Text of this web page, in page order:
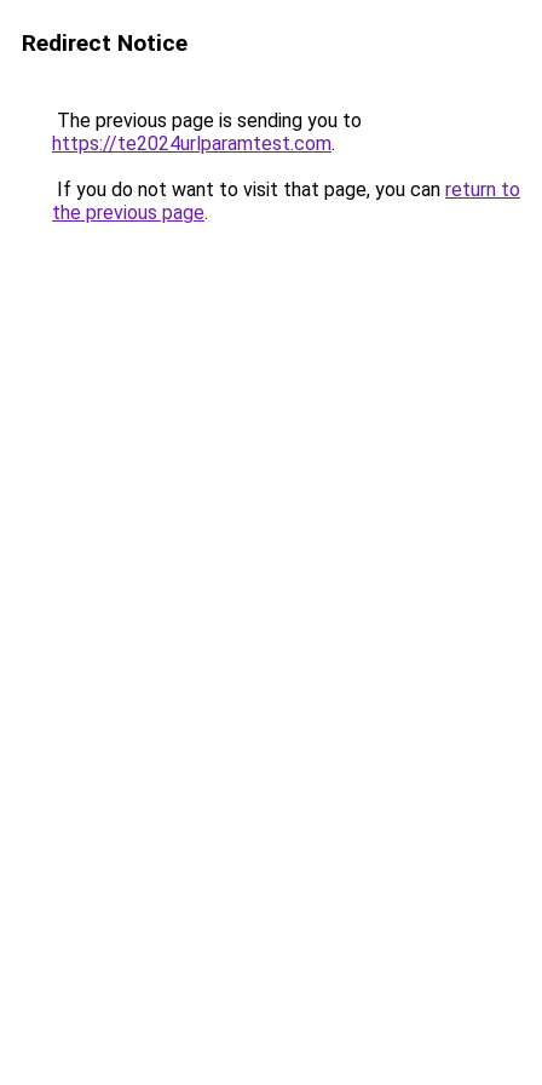
Redirect Notice
The previous page is sending you to
https://te2024urlparamtest.com.
If you do not want to visit that page, you can return to
the previous page.